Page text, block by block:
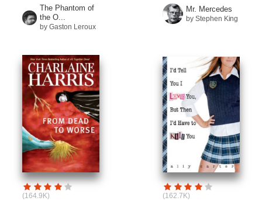
The Phantom of
the O...
by Gaston Leroux
Mr. Mercedes
by Stephen King
(164.9K) (162.7K)